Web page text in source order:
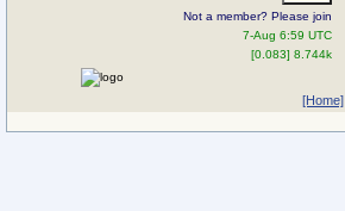
Not a member? Please join
7-Aug 6:59 UTC
[0.083] 8.744k
[Home]